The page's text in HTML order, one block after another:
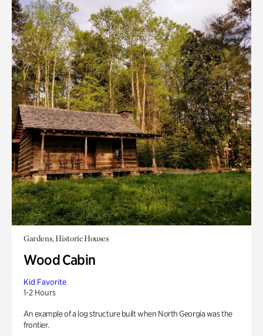
Gardens, Historic Houses
Wood Cabin
Kid Favorite
1-2 Hours
An example of a log structure built when North Georgia was the
frontier.